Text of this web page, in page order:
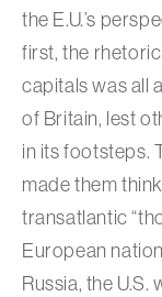
the E.U.’s
first, the
capitals was all
of Britain, lest
in its footsteps.
made them
transatlantic
European
Russia, the